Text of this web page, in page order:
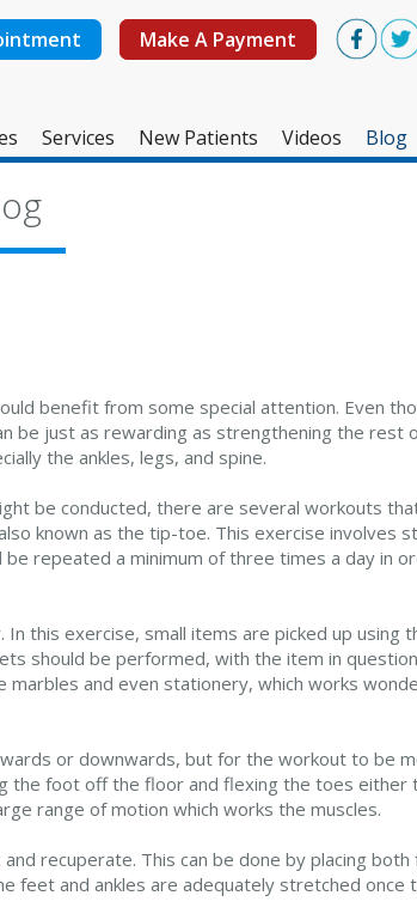
Make A Payment
Pleasant Office
Services New Patients Videos Blog
benefit from some special attention. Even
be just as rewarding as strengthening the rest
the ankles, legs, and spine.
be conducted, there are several workouts
known as the tip-toe. This exercise involves
repeated a minimum of three times a day in
this exercise, small items are picked up using
should be performed, with the item in
and even stationery, which works
or downwards, but for the workout to be
the foot off the floor and flexing the toes either
range of motion which works the muscles.
recuperate. This can be done by placing
feet and ankles are adequately stretched once